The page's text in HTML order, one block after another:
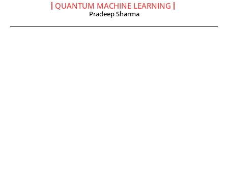
QUANTUM MACHINE LEARNING
Pradeep Sharma